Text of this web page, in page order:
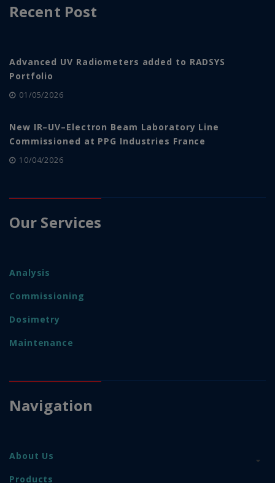
Recent Post
Advanced UV Radiometers added to RADSYS
Portfolio
01/05/2026
New IR–UV–Electron Beam Laboratory Line
Commissioned at PPG Industries France
10/04/2026
Our Services
Analysis
Commissioning
Dosimetry
Maintenance
Navigation
About Us
Products